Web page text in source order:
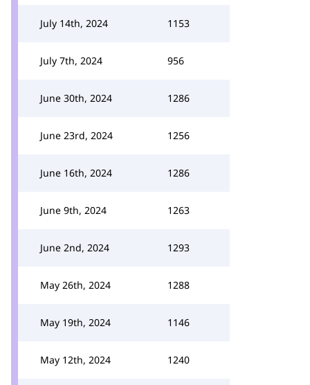
July 14th, 2024 1153
July 7th, 2024 956
June 30th, 2024 1286
June 23rd, 2024 1256
June 16th, 2024 1286
June 9th, 2024 1263
June 2nd, 2024 1293
May 26th, 2024 1288
May 19th, 2024 1146
May 12th, 2024 1240